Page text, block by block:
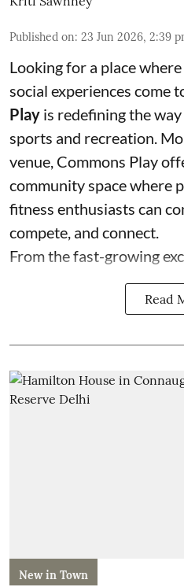
Published on: 23 Jun 2026, 2:39
Looking for a place
social experiences come
Play is redefining the
sports and recreation.
venue, Commons Play
community space where
fitness enthusiasts can
compete, and connect.
From the fast-growing
Read
New in Town